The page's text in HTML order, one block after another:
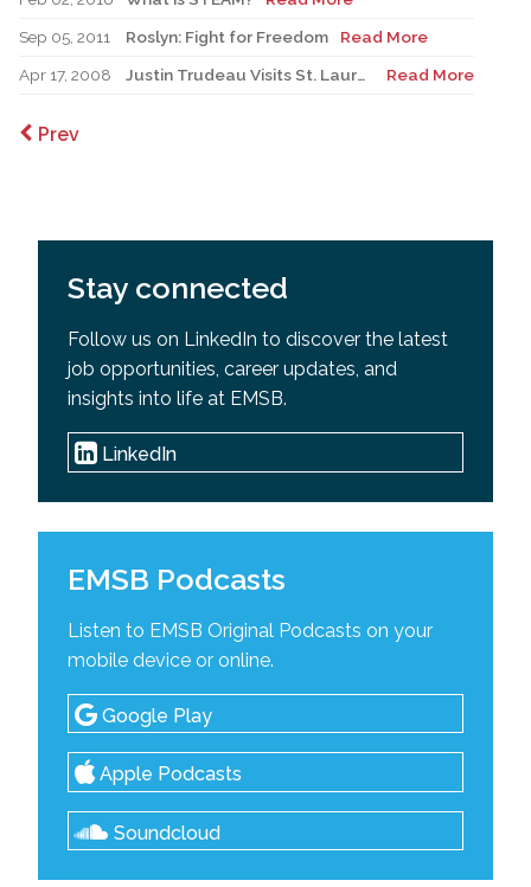
Sep 05, 2011
Roslyn: Fight for Freedom
Read More
Apr 17, 2008
Justin Trudeau Visits St. Lauren Adult Centre - A Student’s Perspective Read More
Prev
Stay connected
Follow us on LinkedIn to discover the latest
job opportunities, career updates, and
insights into life at EMSB.
LinkedIn
EMSB Podcasts
Listen to EMSB Original Podcasts on your
mobile device or online.
Google Play
Apple Podcasts
Soundcloud